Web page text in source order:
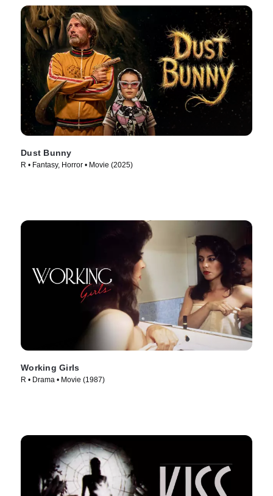
Dust Bunny
R • Fantasy, Horror • Movie (2025)
Working Girls
R • Drama • Movie (1987)